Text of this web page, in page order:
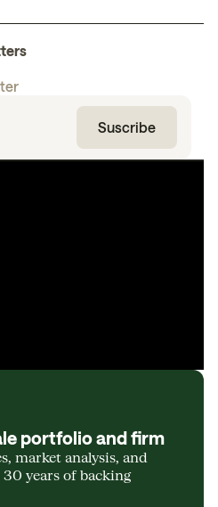
portfolio and firm
market analysis, and
years of backing